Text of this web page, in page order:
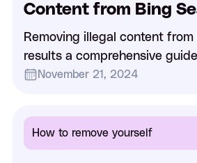
Content from Bing
Results
Removing illegal content
results a comprehensive
November 21, 2024
How to remove yourself